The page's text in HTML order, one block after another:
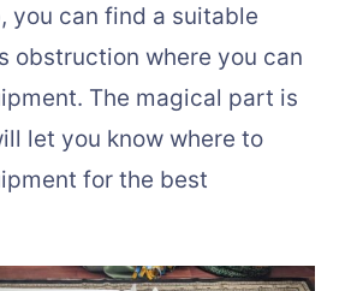
you can find a suitable
obstruction where you can
The magical part is
let you know where to
for the best